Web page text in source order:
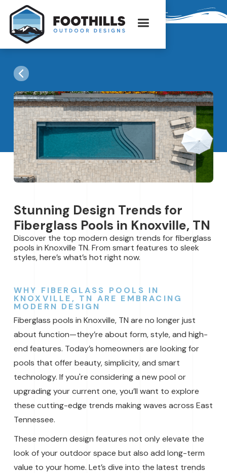
Stunning Design Trends for
Fiberglass Pools in Knoxville, TN
Discover the top modern design trends for fiberglass
pools in Knoxville TN. From smart features to sleek
styles, here’s what’s hot right now.
WHY FIBERGLASS POOLS IN
KNOXVILLE, TN ARE EMBRACING
MODERN DESIGN
Fiberglass pools in Knoxville, TN are no longer just
about function—they’re about form, style, and high-
end features. Today’s homeowners are looking for
pools that offer beauty, simplicity, and smart
technology. If you're considering a new pool or
upgrading your current one, you’ll want to explore
these cutting-edge trends making waves across East
Tennessee.
These modern design features not only elevate the
look of your outdoor space but also add long-term
value to your home. Let’s dive into the latest trends